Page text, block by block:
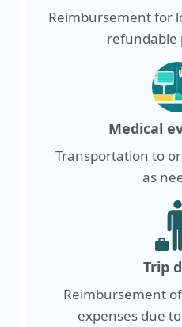
Reimbursement for
refundable
Medical
Transportation to
as
Trip
Reimbursement
expenses due